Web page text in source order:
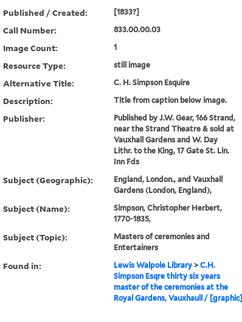
Published / Created: [1833?]
Call Number: 833.00.00.03
Image Count: 1
Resource Type: still image
Alternative Title: C. H. Simpson Esquire
Description: Title from caption below image.
Publisher:
Published by J.W. Gear, 166 Strand,
near the Strand Theatre & sold at
Vauxhall Gardens and W. Day
Lithr. to the King, 17 Gate St. Lin.
Inn Fds
Subject (Geographic):
England, London., and Vauxhall
Gardens (London, England),
Subject (Name):
Simpson, Christopher Herbert,
1770-1835,
Subject (Topic):
Masters of ceremonies and
Entertainers
Found in: Lewis Walpole Library> C.H.
Simpson Esqre thirty six years
master of the ceremonies at the
Royal Gardens, Vauxhaull / [graphic]